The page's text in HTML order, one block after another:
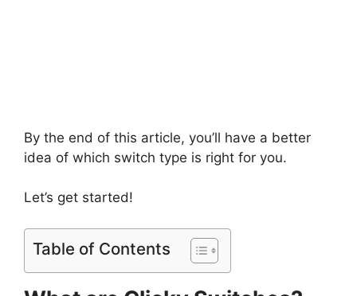
By the end of this article, you’ll have a better
idea of which switch type is right for you.
Let’s get started!
Table of Contents